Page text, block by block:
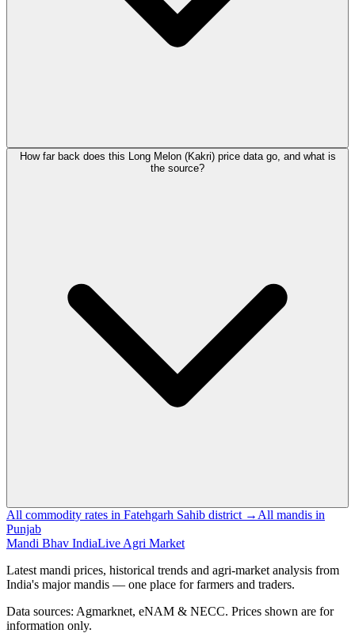
How far back does this Long Melon (Kakri) price data go, and what is
the source?
All commodity rates in Fatehgarh Sahib district → All mandis in
Punjab
Mandi Bhav IndiaLive Agri Market
Latest mandi prices, historical trends and agri-market analysis from
India's major mandis — one place for farmers and traders.
Data sources: Agmarknet, eNAM & NECC. Prices shown are for
information only.